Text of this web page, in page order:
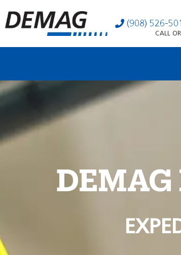
(908) 526-
CALL
DEMAG